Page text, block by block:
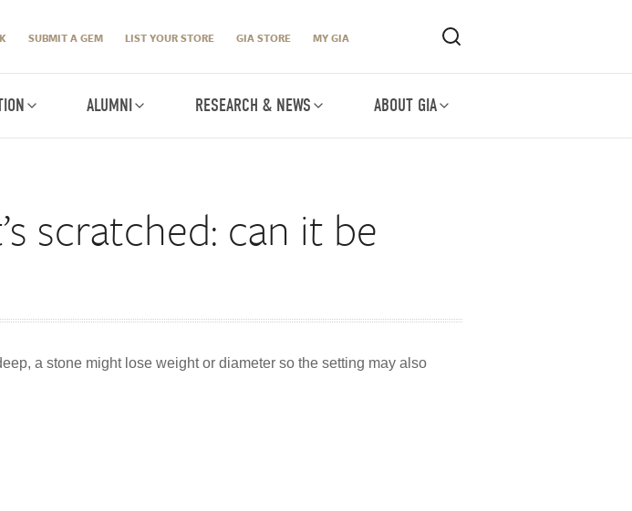
SUBMIT A GEM LIST YOUR STORE GIA STORE MY GIA
ALUMNI RESEARCH & NEWS ABOUT GIA
scratched: can it be
a stone might lose weight or diameter so the setting may also